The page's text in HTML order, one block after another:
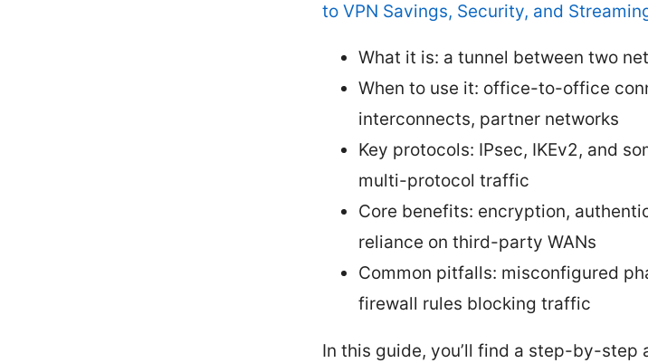
to VPN Savings, Security, and
What it is: a tunnel between two
When to use it: office-to-office
interconnects, partner networks
Key protocols: IPsec, IKEv2, and
multi-protocol traffic
Core benefits: encryption,
reliance on third-party WANs
Common pitfalls: misconfigured
firewall rules blocking traffic
In this guide, you’ll find a step-by-step